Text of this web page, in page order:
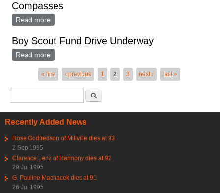
Compasses
Read more
Boy Scout Fund Drive Underway
Read more
Pages« first ‹ previous 1 2 3 next › last »
Recently Added News
Rose Godfredson of Millville dies at 93
2 Sep 1995
Clarence Lenz of Harmony dies at 92
29 Jul 1995
G. Pauline Machacek dies at 91
26 Jul 1995